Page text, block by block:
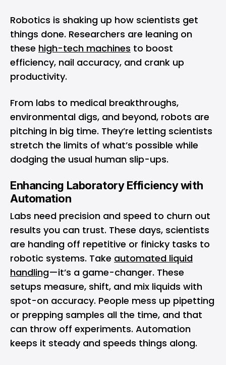
Robotics is shaking up how scientists get
things done. Researchers are leaning on
these high-tech machines to boost
efficiency, nail accuracy, and crank up
productivity.
From labs to medical breakthroughs,
environmental digs, and beyond, robots are
pitching in big time. They’re letting scientists
stretch the limits of what’s possible while
dodging the usual human slip-ups.
Enhancing Laboratory Efficiency with
Automation
Labs need precision and speed to churn out
results you can trust. These days, scientists
are handing off repetitive or finicky tasks to
robotic systems. Take automated liquid
handling—it’s a game-changer. These
setups measure, shift, and mix liquids with
spot-on accuracy. People mess up pipetting
or prepping samples all the time, and that
can throw off experiments. Automation
keeps it steady and speeds things along.